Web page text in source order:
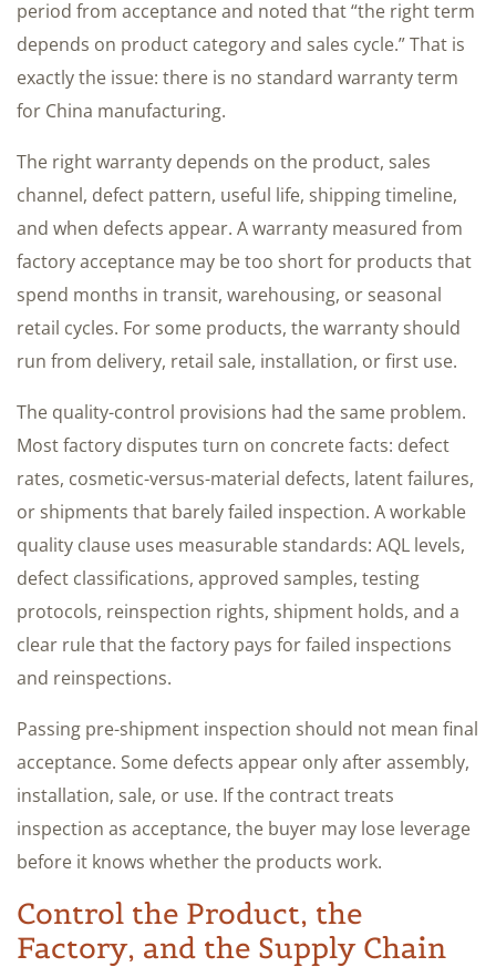
period from acceptance and noted that “the right term
depends on product category and sales cycle.” That is
exactly the issue: there is no standard warranty term
for China manufacturing.
The right warranty depends on the product, sales
channel, defect pattern, useful life, shipping timeline,
and when defects appear. A warranty measured from
factory acceptance may be too short for products that
spend months in transit, warehousing, or seasonal
retail cycles. For some products, the warranty should
run from delivery, retail sale, installation, or first use.
The quality-control provisions had the same problem.
Most factory disputes turn on concrete facts: defect
rates, cosmetic-versus-material defects, latent failures,
or shipments that barely failed inspection. A workable
quality clause uses measurable standards: AQL levels,
defect classifications, approved samples, testing
protocols, reinspection rights, shipment holds, and a
clear rule that the factory pays for failed inspections
and reinspections.
Passing pre-shipment inspection should not mean final
acceptance. Some defects appear only after assembly,
installation, sale, or use. If the contract treats
inspection as acceptance, the buyer may lose leverage
before it knows whether the products work.
Control the Product, the
Factory, and the Supply Chain